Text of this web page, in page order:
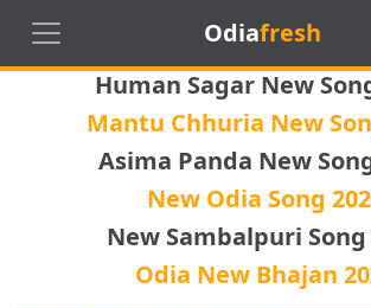
Odiafresh
Human Sagar New
Mantu Chhuria New
Asima Panda New
New Odia Song
New Sambalpuri Song
Odia New Bhajan